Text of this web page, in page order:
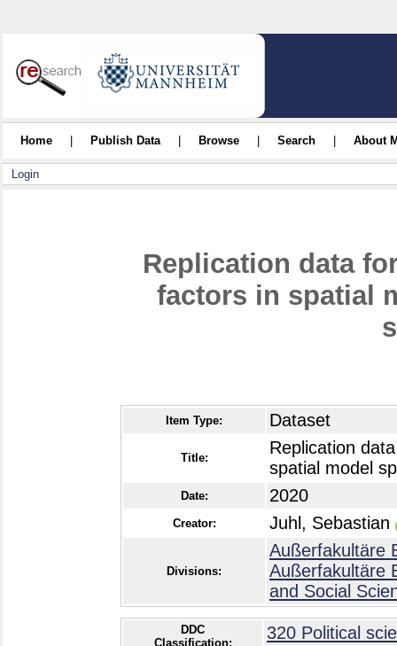
Home Publish Data Browse Search About
Login
Replication data
factors in spatial
Item Type: Dataset
Title:
Replication
spatial model
Date: 2020
Creator: Juhl, Sebastian
Divisions:
Außerfakultäre
Außerfakultäre
and Social
DDC
Classification:
320 Political